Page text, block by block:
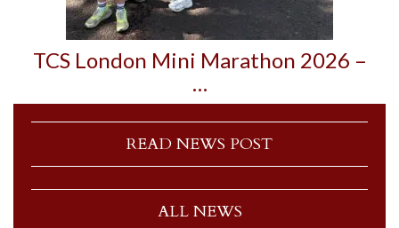
TCS London Mini Marathon 2026 –
…
READ NEWS POST
ALL NEWS